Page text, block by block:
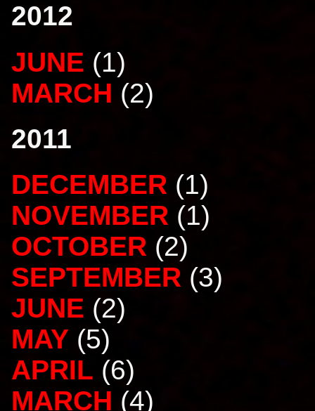
2012
JUNE (1)
MARCH (2)
2011
DECEMBER (1)
NOVEMBER (1)
OCTOBER (2)
SEPTEMBER (3)
JUNE (2)
MAY (5)
APRIL (6)
MARCH (4)